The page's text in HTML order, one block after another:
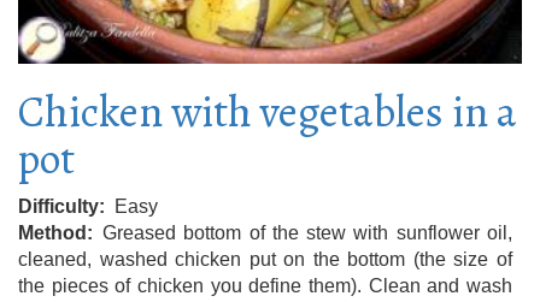
Chicken with vegetables in a
pot
Difficulty
Easy
Method
Greased bottom of the stew with sunflower oil,
cleaned, washed chicken put on the bottom (the size of
the pieces of chicken you define them). Clean and wash